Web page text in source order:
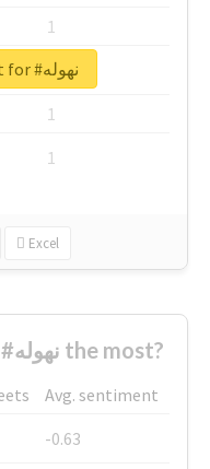
1
1
1
1
Excel
Unlock real report for #نهوله
Who complained about #نهوله the most?
Avg. sentiment
-0.63